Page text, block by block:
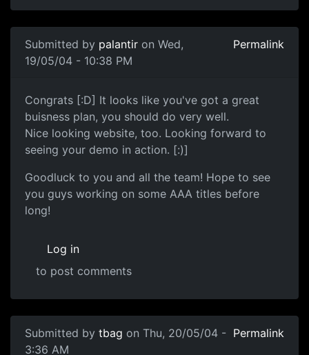
Submitted by palantir on Wed,
19/05/04 - 10:38 PM
Permalink
Congrats [:D] It looks like you've got a great
buisness plan, you should do very well.
Nice looking website, too. Looking forward to
seeing your demo in action. [:)]
Goodluck to you and all the team! Hope to see
you guys working on some AAA titles before
long!
Log in
to post comments
Submitted by tbag on Thu, 20/05/04 -
3:36 AM
Permalink